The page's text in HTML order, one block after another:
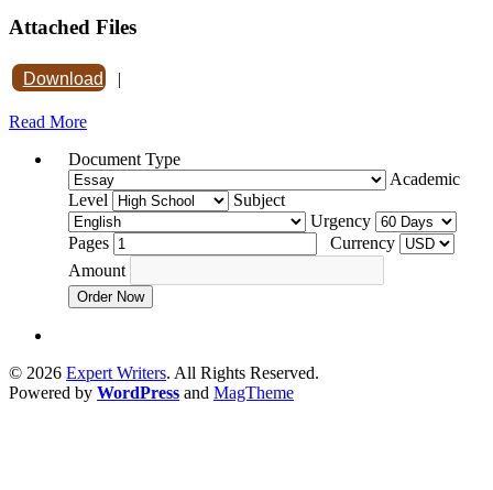
Attached Files
Download |
Read More
Document Type
Academic
Level
Subject
Urgency
Pages
Currency
Amount
Order Now
© 2026 Expert Writers. All Rights Reserved.
Powered by WordPress and MagTheme